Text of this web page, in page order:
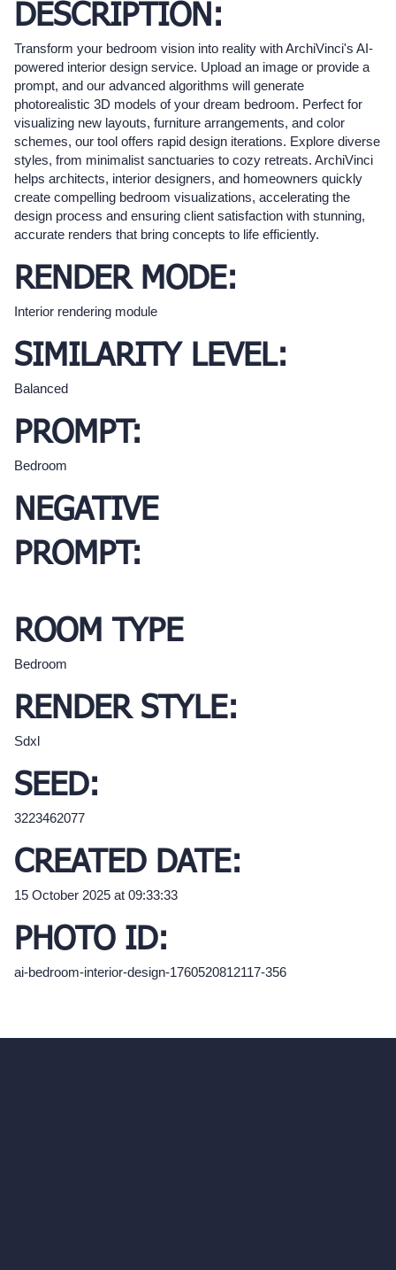
DESCRIPTION:
Transform your bedroom vision into reality with ArchiVinci's AI-
powered interior design service. Upload an image or provide a
prompt, and our advanced algorithms will generate
photorealistic 3D models of your dream bedroom. Perfect for
visualizing new layouts, furniture arrangements, and color
schemes, our tool offers rapid design iterations. Explore diverse
styles, from minimalist sanctuaries to cozy retreats. ArchiVinci
helps architects, interior designers, and homeowners quickly
create compelling bedroom visualizations, accelerating the
design process and ensuring client satisfaction with stunning,
accurate renders that bring concepts to life efficiently.
RENDER MODE:
Interior rendering module
SIMILARITY LEVEL:
Balanced
PROMPT:
Bedroom
NEGATIVE
PROMPT:
ROOM TYPE
Bedroom
RENDER STYLE:
Sdxl
SEED:
3223462077
CREATED DATE:
15 October 2025 at 09:33:33
PHOTO ID:
ai-bedroom-interior-design-1760520812117-356